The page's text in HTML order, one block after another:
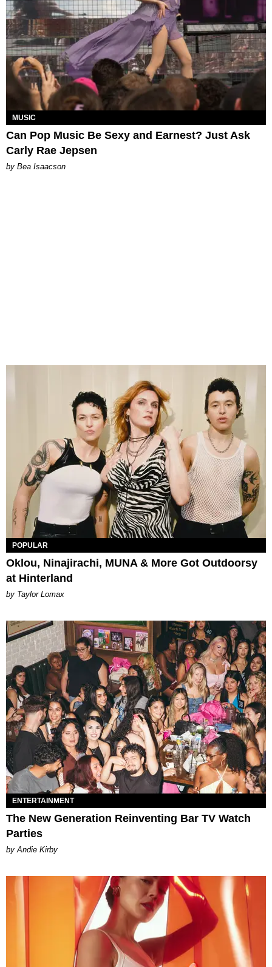
MUSIC
Can Pop Music Be Sexy and Earnest? Just Ask
Carly Rae Jepsen
by Bea Isaacson
POPULAR
Oklou, Ninajirachi, MUNA & More Got Outdoorsy
at Hinterland
by Taylor Lomax
ENTERTAINMENT
The New Generation Reinventing Bar TV Watch
Parties
by Andie Kirby